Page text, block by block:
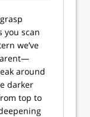
you scan
we’ve
around
darker
top to